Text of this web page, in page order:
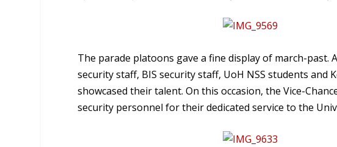
The parade platoons gave a fine display of march-
security staff, BIS security staff, UoH NSS students and
showcased their talent. On this occasion, the Vice-
security personnel for their dedicated service to the